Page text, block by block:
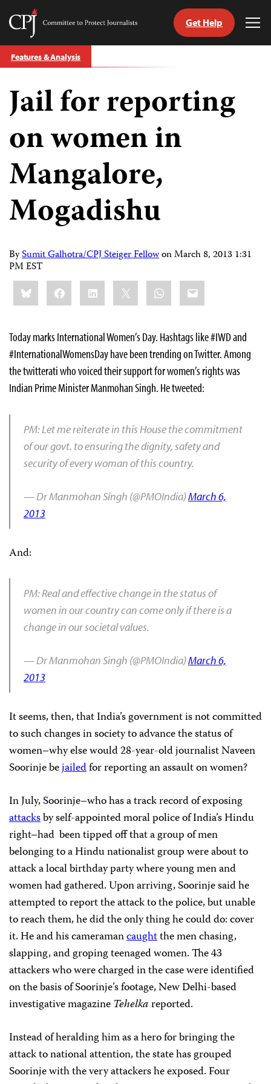
Skip
to
Committee
Protect
Journalists
Get Help
Features & Analysis
Jail for reporting
on women in
Mangalore,
Mogadishu
BySumit Galhotra/CPJ Steiger FellowonMarch 8, 2013 1:31
PM EST
Share
this:BlueskyFacebookLinkedIn WhatsApp
Email
Today marks International Women’s Day. Hashtags like #IWD and
#InternationalWomensDay have been trending on Twitter. Among
the twitterati who voiced their support for women’s rights was
Indian Prime Minister Manmohan Singh. He tweeted:
PM: Let me reiterate in this House the commitment
of our govt. to ensuring the dignity, safety and
security of every woman of this country.
— Dr Manmohan Singh (@PMOIndia)March 6,
2013
And:
PM: Real and effective change in the status of
women in our country can come only if there is a
change in our societal values.
— Dr Manmohan Singh (@PMOIndia)March 6,
2013
It seems, then, that India’s government is not committed
to such changes in society to advance the status of
women–why else would 28-year-old journalist Naveen
Soorinje bejailedfor reporting an assault on women?
In July, Soorinje–who has a track record of exposing
attacksby self-appointed moral police of India’s Hindu
right–had been tipped off that a group of men
belonging to a Hindu nationalist group were about to
attack a local birthday party where young men and
women had gathered. Upon arriving, Soorinje said he
attempted to report the attack to the police, but unable
to reach them, he did the only thing he could do: cover
it. He and his cameramancaughtthe men chasing,
slapping, and groping teenaged women. The 43
attackers who were charged in the case were identified
on the basis of Soorinje’s footage, New Delhi-based
investigative magazine Tehelkareported.
Instead of heralding him as a hero for bringing the
attack to national attention, the state has grouped
Soorinje with the very attackers he exposed. Four